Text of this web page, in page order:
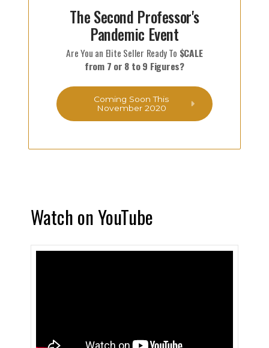
The Second Professor's
Pandemic Event
Are You an Elite Seller Ready To $CALE
from 7 or 8 to 9 Figures?
Coming Soon This
November 2020
Watch on YouTube